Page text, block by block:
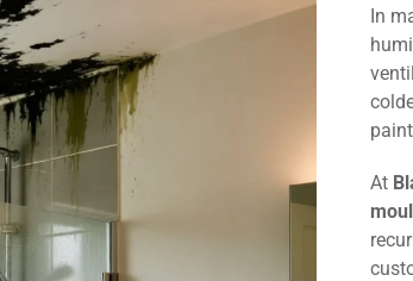
In
At